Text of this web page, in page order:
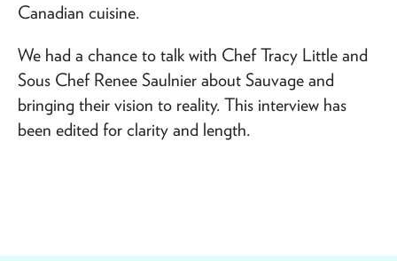
Canadian cuisine.
We had a chance to talk with Chef Tracy Little and
Sous Chef Renee Saulnier about Sauvage and
bringing their vision to reality. This interview has
been edited for clarity and length.